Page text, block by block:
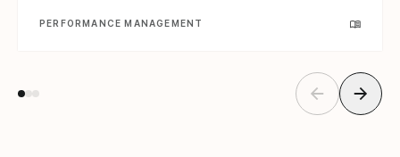
PERFORMANCE MANAGEMENT